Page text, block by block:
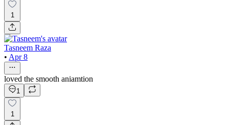
1
Tasneem Raza
• Apr 8
loved the smooth aniamtion
1
1